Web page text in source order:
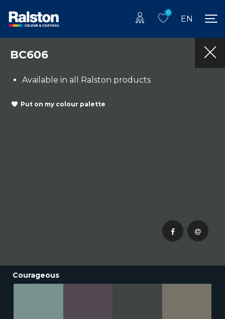
0
EN
BC606
Available in all Ralston products
Put on my colour palette
Courageous